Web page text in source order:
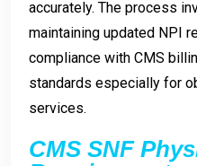
accurately. The process
maintaining updated NPI
compliance with CMS
standards especially for
services.
CMS SNF